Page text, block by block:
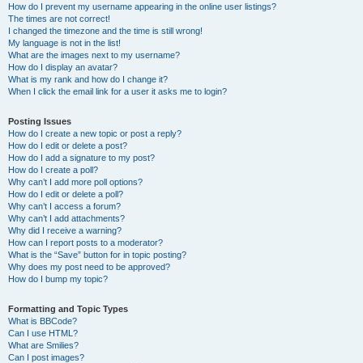
How do I prevent my username appearing in the online user listings?
The times are not correct!
I changed the timezone and the time is still wrong!
My language is not in the list!
What are the images next to my username?
How do I display an avatar?
What is my rank and how do I change it?
When I click the email link for a user it asks me to login?
Posting Issues
How do I create a new topic or post a reply?
How do I edit or delete a post?
How do I add a signature to my post?
How do I create a poll?
Why can’t I add more poll options?
How do I edit or delete a poll?
Why can’t I access a forum?
Why can’t I add attachments?
Why did I receive a warning?
How can I report posts to a moderator?
What is the “Save” button for in topic posting?
Why does my post need to be approved?
How do I bump my topic?
Formatting and Topic Types
What is BBCode?
Can I use HTML?
What are Smilies?
Can I post images?